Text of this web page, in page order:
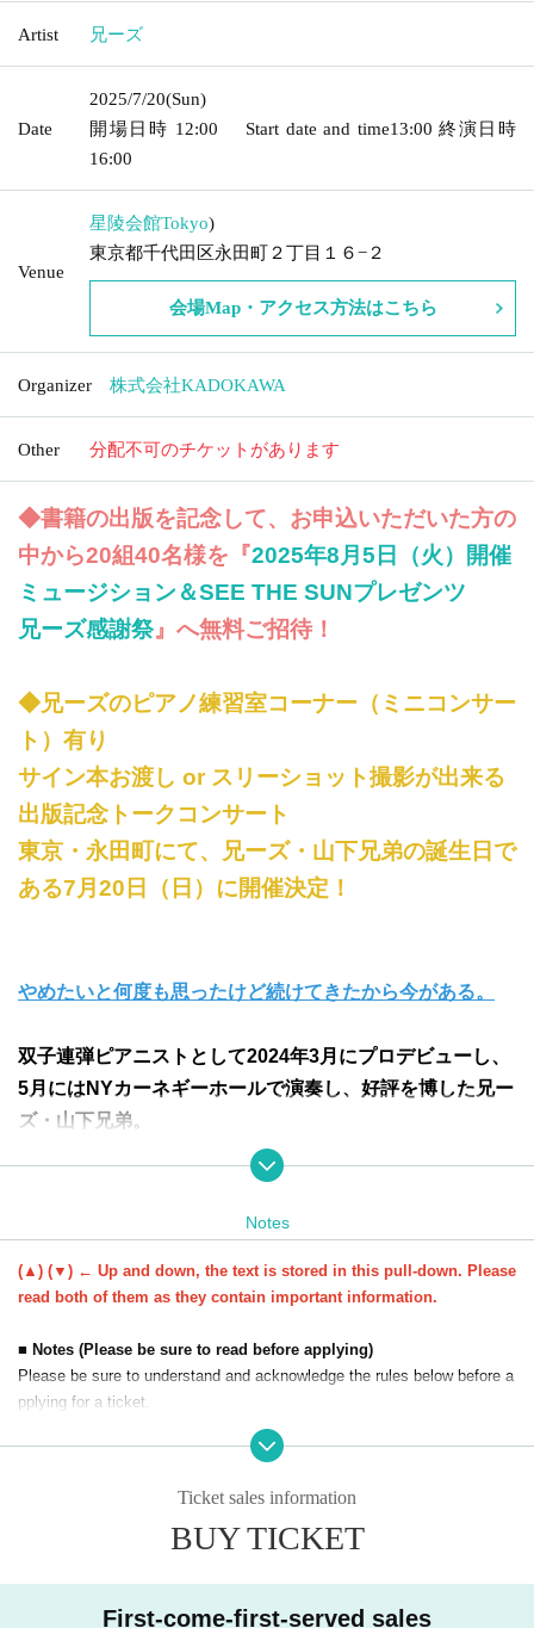
Artist 兄ーズ
Date
2025/7/20(Sun)
開場日時 12:00 Start date and time13:00 終演日時
16:00
Venue
星陵会館Tokyo)
東京都千代田区永田町２丁目１６−２
会場Map・アクセス方法はこちら
Organizer 株式会社KADOKAWA
Other 分配不可のチケットがあります
◆書籍の出版を記念して、お申込いただいた方の
中から20組40名様を『2025年8月5日（火）開催
ミュージション＆SEE THE SUNプレゼンツ
兄ーズ感謝祭』へ無料ご招待！
◆兄ーズのピアノ練習室コーナー（ミニコンサー
ト）有り
サイン本お渡し or スリーショット撮影が出来る
出版記念トークコンサート
東京・永田町にて、兄ーズ・山下兄弟の誕生日で
ある7月20日（日）に開催決定！
やめたいと何度も思ったけど続けてきたから今がある。
双子連弾ピアニストとして2024年3月にプロデビューし、
5月にはNYカーネギーホールで演奏し、好評を博した兄ー
ズ・山下兄弟。
その夢はプロピアニストとして活躍するだけにとどまら
ず、医師との二刀流を目指し、日々、切磋琢磨していま
を目指すきっかけになった家庭環境のこと、これからの目
大谷翔平選手の活躍で、二刀流を夢見る子どもたちも増え
ています。
兄ーズの場合は、ピアノ+弟の介護を家族全員でワンチー
ムとして日々過ごしてきたことも大きな要因。
それは、スポーツなどほかの習い事にも通じるものがあり
Notes
(▲) (▼) ← Up and down, the text is stored in this pull-down. Please
read both of them as they contain important information.
■ Notes (Please be sure to read before applying)
Please be sure to understand and acknowledge the rules below before a
pplying for a ticket.
・Purchased tickets cannot be refunded as long as the event is held. W
heck the event details carefully before applying.
・ Tickets resale and transfer are prohibited.
chased through a non-official route. Valid for the purchaser only.
・We will send you important information such as event details by e-ma
Ticket sales information
BUY TICKET
First-come-first-served sales